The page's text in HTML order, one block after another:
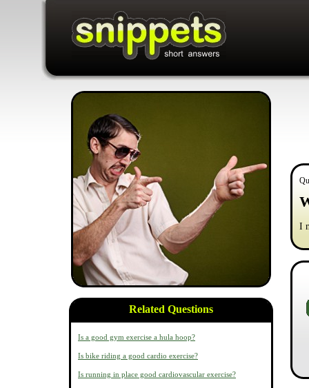
Related Questions
Is a good gym exercise a hula hoop?
Is bike riding a good cardio exercise?
Is running in place good cardiovascular exercise?
I